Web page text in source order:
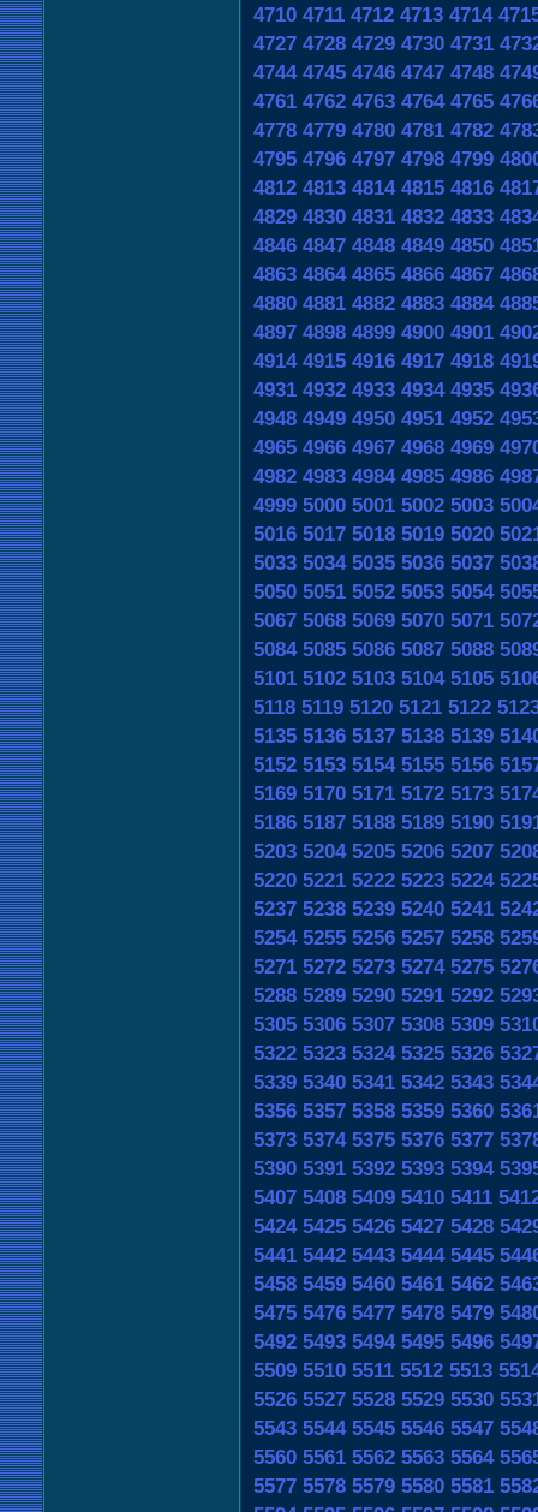
4710 4711 4712 4713 4714
4727 4728 4729 4730 4731
4744 4745 4746 4747 4748
4761 4762 4763 4764 4765
4778 4779 4780 4781 4782
4795 4796 4797 4798 4799
4812 4813 4814 4815 4816
4829 4830 4831 4832 4833
4846 4847 4848 4849 4850
4863 4864 4865 4866 4867
4880 4881 4882 4883 4884
4897 4898 4899 4900 4901
4914 4915 4916 4917 4918
4931 4932 4933 4934 4935
4948 4949 4950 4951 4952
4965 4966 4967 4968 4969
4982 4983 4984 4985 4986
4999 5000 5001 5002 5003
5016 5017 5018 5019 5020
5033 5034 5035 5036 5037
5050 5051 5052 5053 5054
5067 5068 5069 5070 5071
5084 5085 5086 5087 5088
5101 5102 5103 5104 5105
5118 5119 5120 5121 5122
5135 5136 5137 5138 5139
5152 5153 5154 5155 5156
5169 5170 5171 5172 5173
5186 5187 5188 5189 5190
5203 5204 5205 5206 5207
5220 5221 5222 5223 5224
5237 5238 5239 5240 5241
5254 5255 5256 5257 5258
5271 5272 5273 5274 5275
5288 5289 5290 5291 5292
5305 5306 5307 5308 5309
5322 5323 5324 5325 5326
5339 5340 5341 5342 5343
5356 5357 5358 5359 5360
5373 5374 5375 5376 5377
5390 5391 5392 5393 5394
5407 5408 5409 5410 5411
5424 5425 5426 5427 5428
5441 5442 5443 5444 5445
5458 5459 5460 5461 5462
5475 5476 5477 5478 5479
5492 5493 5494 5495 5496
5509 5510 5511 5512 5513
5526 5527 5528 5529 5530
5543 5544 5545 5546 5547
5560 5561 5562 5563 5564
5577 5578 5579 5580 5581